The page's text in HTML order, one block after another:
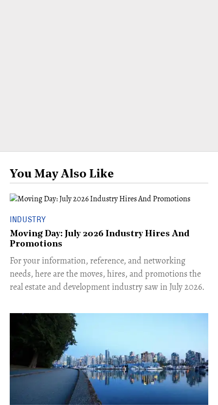
You May Also Like
INDUSTRY
Moving Day: July 2026 Industry Hires And
Promotions
For your information, reference, and networking
needs, here are the moves, hires, and promotions the
real estate and development industry saw in July 2026.